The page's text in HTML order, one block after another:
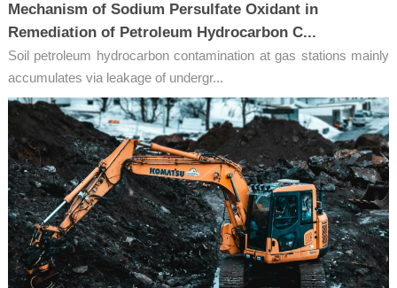
Mechanism of Sodium Persulfate Oxidant in
Remediation of Petroleum Hydrocarbon C...
Soil petroleum hydrocarbon contamination at gas stations mainly
accumulates via leakage of undergr...